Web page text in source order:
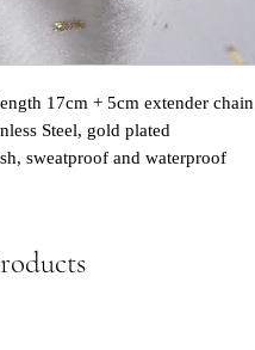
17cm + 5cm extender chain
Steel, gold plated
sweatproof and waterproof